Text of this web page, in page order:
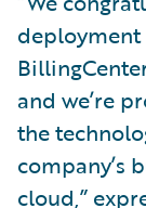
deployment
and we’re
the
company’s
cloud,”